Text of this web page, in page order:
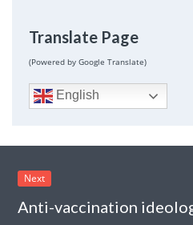
Translate Page
(Powered by Google Translate)
English
Next